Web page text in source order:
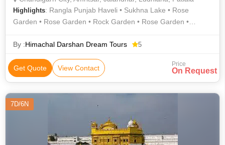
Highlights: Rangla Punjab Haveli • Sukhna Lake • Rose
Garden • Rose Garden • Rock Garden • Rose Garden •
Garden • Devi Talab Mandir
By :Himachal Darshan Dream Tours 5
Get Quote View Contact Price
On Request
7D/6N